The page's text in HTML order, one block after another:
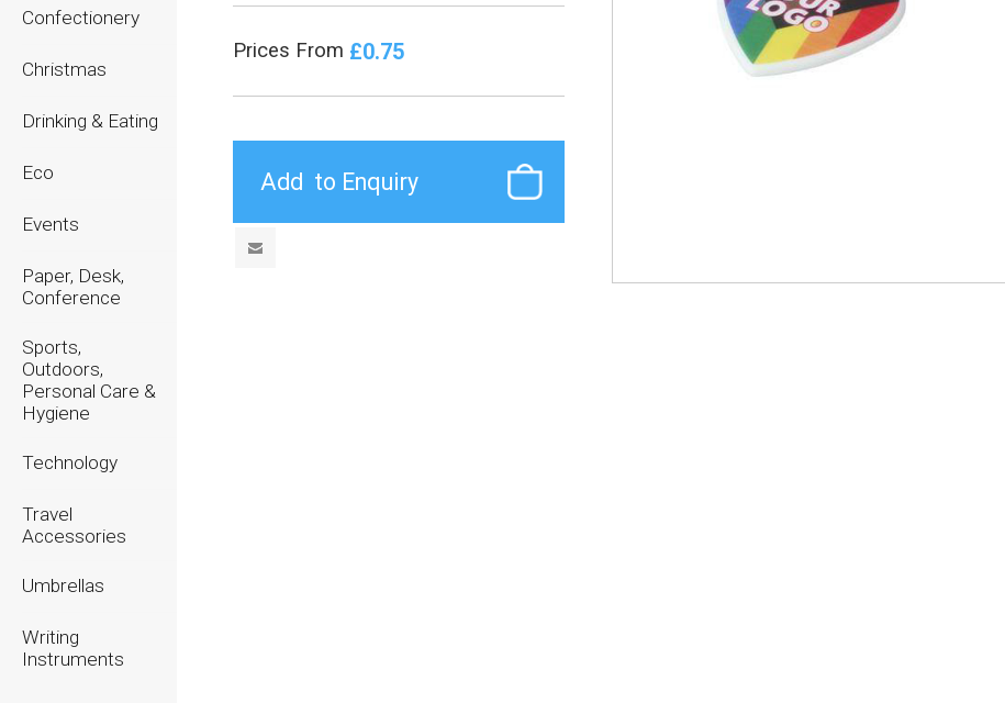
Confectionery
Christmas
Drinking & Eating
Eco
Events
Paper, Desk,
Conference
Sports,
Outdoors,
Personal Care &
Hygiene
Technology
Travel
Accessories
Umbrellas
Writing
Instruments
Prices From £0.75